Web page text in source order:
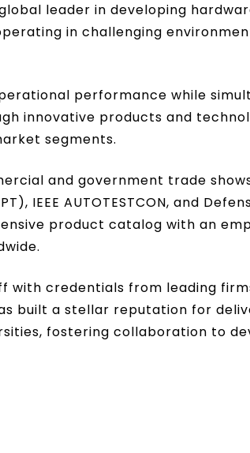
leader in developing
in challenging
performance while
innovative products and
segments.
and government trade shows
IEEE AUTOTESTCON, and
product catalog with an
credentials from leading
built a stellar reputation for
fostering collaboration to